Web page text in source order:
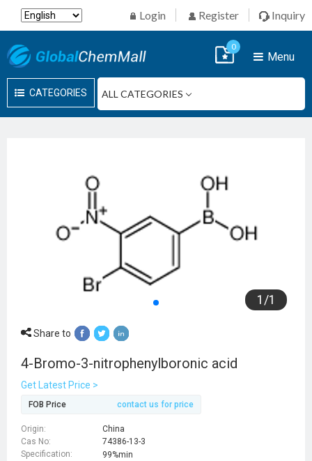
Login Register Inquiry
CATEGORIES
Menu
0
1 /1
Share to
4-Bromo-3-nitrophenylboronic acid
Get Latest Price >
FOB Price contact us for price
Origin:
China
Cas No:
74386-13-3
Specification:
99%min